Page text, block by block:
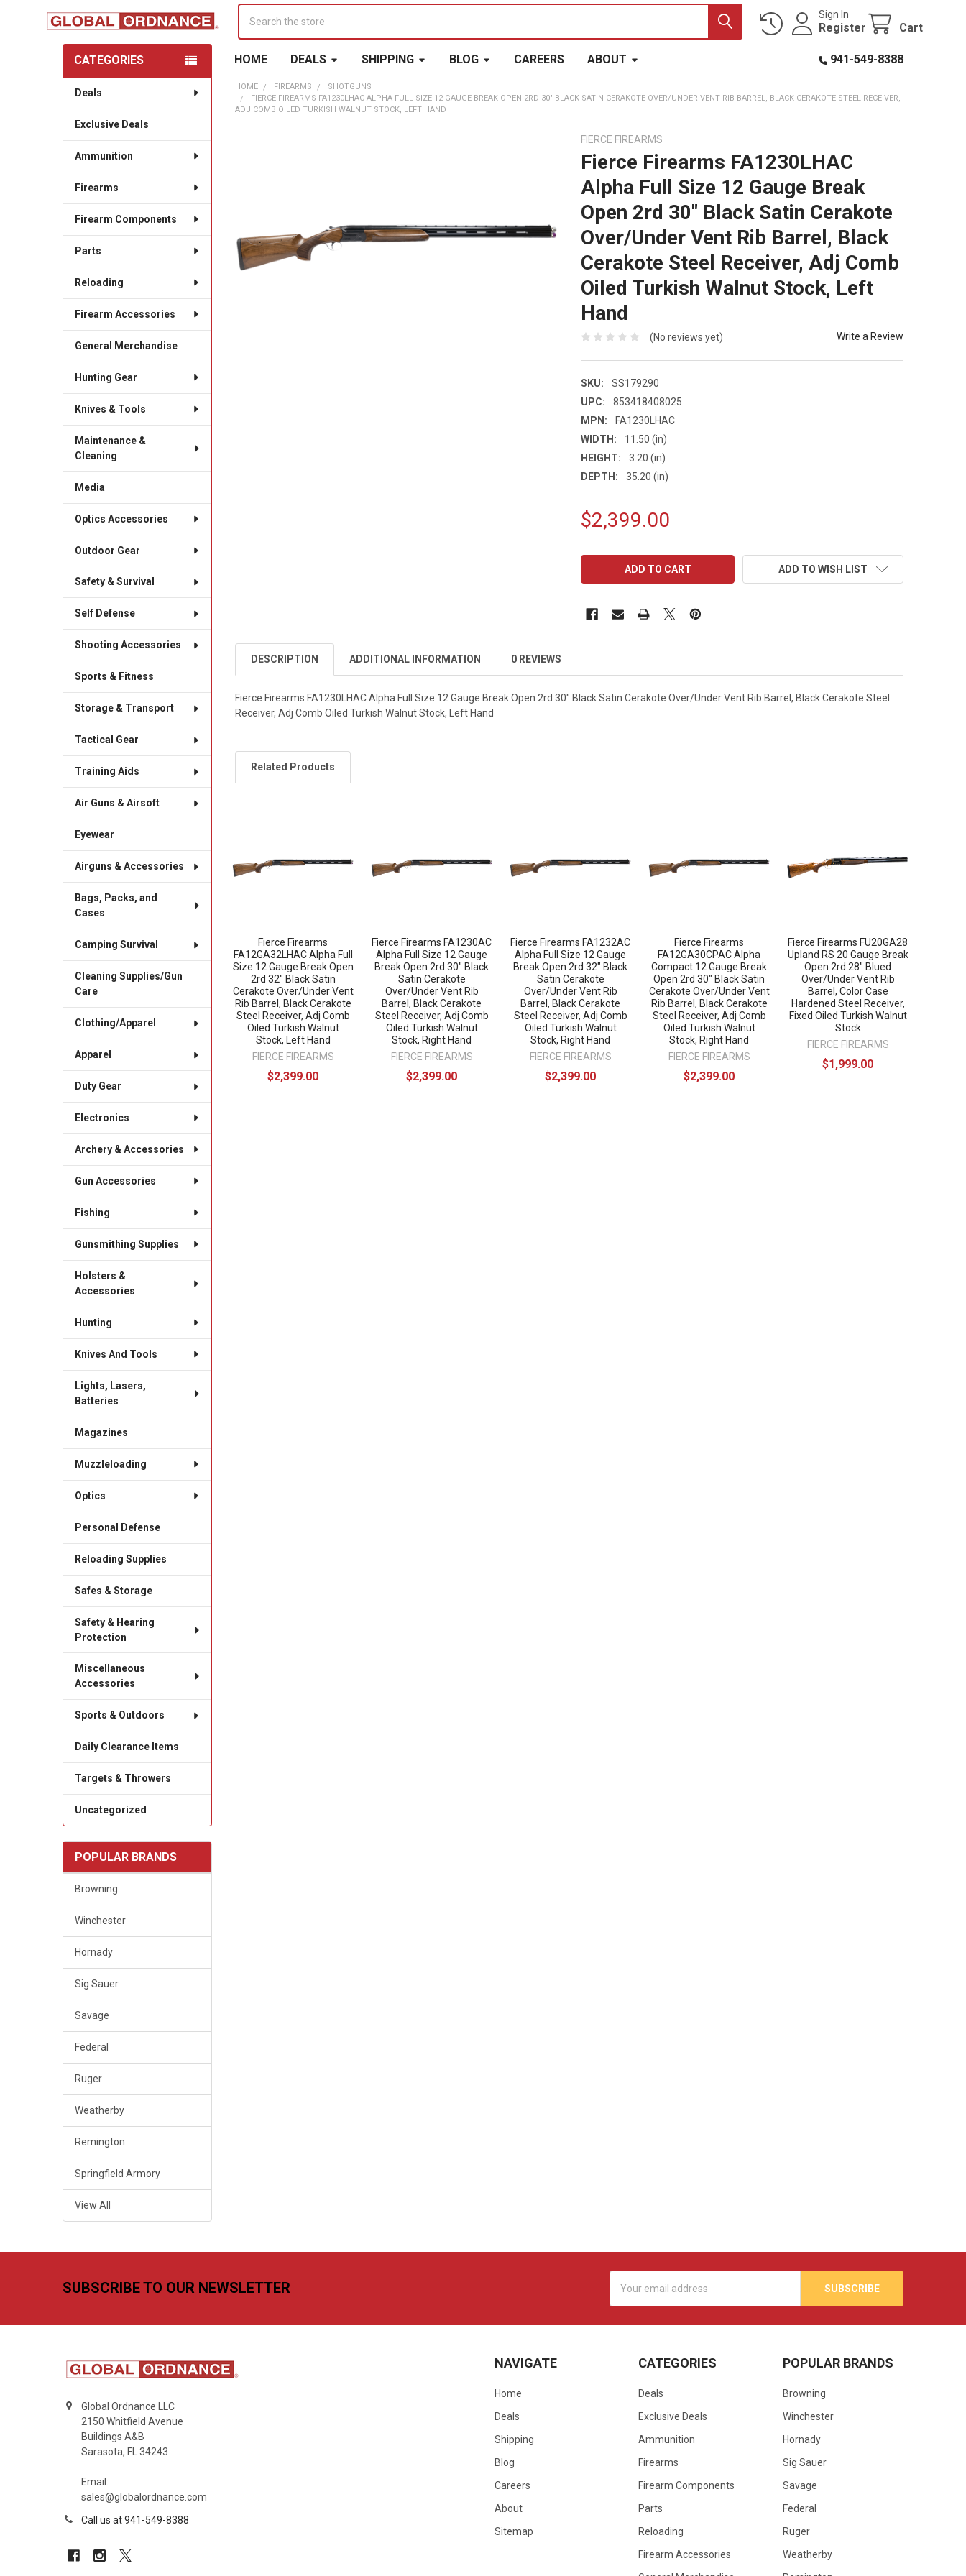
Sign In
Register Cart
HOME DEALS SHIPPING BLOG CAREERS ABOUT 941-549-8388
Sidebar
CATEGORIES
Deals
Exclusive Deals
Ammunition
Firearms
Firearm Components
Parts
Reloading
Firearm Accessories
General Merchandise
Hunting Gear
Knives & Tools
Maintenance &
Cleaning
Media
Optics Accessories
Outdoor Gear
Safety & Survival
Self Defense
Shooting Accessories
Sports & Fitness
Storage & Transport
Tactical Gear
Training Aids
Air Guns & Airsoft
Eyewear
Airguns & Accessories
Bags, Packs, and
Cases
Camping Survival
Cleaning Supplies/Gun
Care
Clothing/Apparel
Apparel
Duty Gear
Electronics
Archery & Accessories
Gun Accessories
Fishing
Gunsmithing Supplies
Holsters &
Accessories
Hunting
Knives And Tools
Lights, Lasers,
Batteries
Magazines
Muzzleloading
Optics
Personal Defense
Reloading Supplies
Safes & Storage
Safety & Hearing
Protection
Miscellaneous
Accessories
Sports & Outdoors
Daily Clearance Items
Targets & Throwers
Uncategorized
POPULAR BRANDS
Browning
Winchester
Hornady
Sig Sauer
Savage
Federal
Ruger
Weatherby
Remington
Springfield Armory
View All
HOME FIREARMS
SHOTGUNS
FIERCE FIREARMS FA1230LHAC ALPHA FULL SIZE 12 GAUGE BREAK OPEN 2RD 30" BLACK SATIN CERAKOTE OVER/UNDER VENT RIB BARREL, BLACK CERAKOTE STEEL RECEIVER,
ADJ COMB OILED TURKISH WALNUT STOCK, LEFT HAND
FIERCE FIREARMS
Fierce Firearms FA1230LHAC
Alpha Full Size 12 Gauge Break
Open 2rd 30" Black Satin Cerakote
Over/Under Vent Rib Barrel, Black
Cerakote Steel Receiver, Adj Comb
Oiled Turkish Walnut Stock, Left
Hand
(No reviews yet) Write a Review
SKU:
SS179290
UPC:
853418408025
MPN:
FA1230LHAC
WIDTH:
11.50 (in)
HEIGHT:
3.20 (in)
DEPTH:
35.20 (in)
$2,399.00
ADD TO WISH LIST
DESCRIPTION ADDITIONAL INFORMATION 0 REVIEWS
Fierce Firearms FA1230LHAC Alpha Full Size 12 Gauge Break Open 2rd 30" Black Satin Cerakote Over/Under Vent Rib Barrel, Black Cerakote Steel
Receiver, Adj Comb Oiled Turkish Walnut Stock, Left Hand
Related Products
Fierce Firearms
FA12GA32LHAC Alpha Full
Size 12 Gauge Break Open
2rd 32" Black Satin
Cerakote Over/Under Vent
Rib Barrel, Black Cerakote
Steel Receiver, Adj Comb
Oiled Turkish Walnut
Stock, Left Hand
FIERCE FIREARMS
$2,399.00
Fierce Firearms FA1230AC
Alpha Full Size 12 Gauge
Break Open 2rd 30" Black
Satin Cerakote
Over/Under Vent Rib
Barrel, Black Cerakote
Steel Receiver, Adj Comb
Oiled Turkish Walnut
Stock, Right Hand
FIERCE FIREARMS
$2,399.00
Fierce Firearms FA1232AC
Alpha Full Size 12 Gauge
Break Open 2rd 32" Black
Satin Cerakote
Over/Under Vent Rib
Barrel, Black Cerakote
Steel Receiver, Adj Comb
Oiled Turkish Walnut
Stock, Right Hand
FIERCE FIREARMS
$2,399.00
Fierce Firearms
FA12GA30CPAC Alpha
Compact 12 Gauge Break
Open 2rd 30" Black Satin
Cerakote Over/Under Vent
Rib Barrel, Black Cerakote
Steel Receiver, Adj Comb
Oiled Turkish Walnut
Stock, Right Hand
FIERCE FIREARMS
$2,399.00
Fierce Firearms FU20GA28
Upland RS 20 Gauge Break
Open 2rd 28" Blued
Over/Under Vent Rib
Barrel, Color Case
Hardened Steel Receiver,
Fixed Oiled Turkish Walnut
Stock
FIERCE FIREARMS
$1,999.00
SUBSCRIBE TO OUR NEWSLETTER
Address
Global Ordnance LLC
2150 Whitfield Avenue
Buildings A&B
Sarasota, FL 34243
Email:
sales@globalordnance.com
Call us at 941-549-8388
NAVIGATE
Home
Deals
Shipping
Blog
Careers
About
Sitemap
CATEGORIES
Deals
Exclusive Deals
Ammunition
Firearms
Firearm Components
Parts
Reloading
Firearm Accessories
POPULAR BRANDS
Browning
Winchester
Hornady
Sig Sauer
Savage
Federal
Ruger
Weatherby